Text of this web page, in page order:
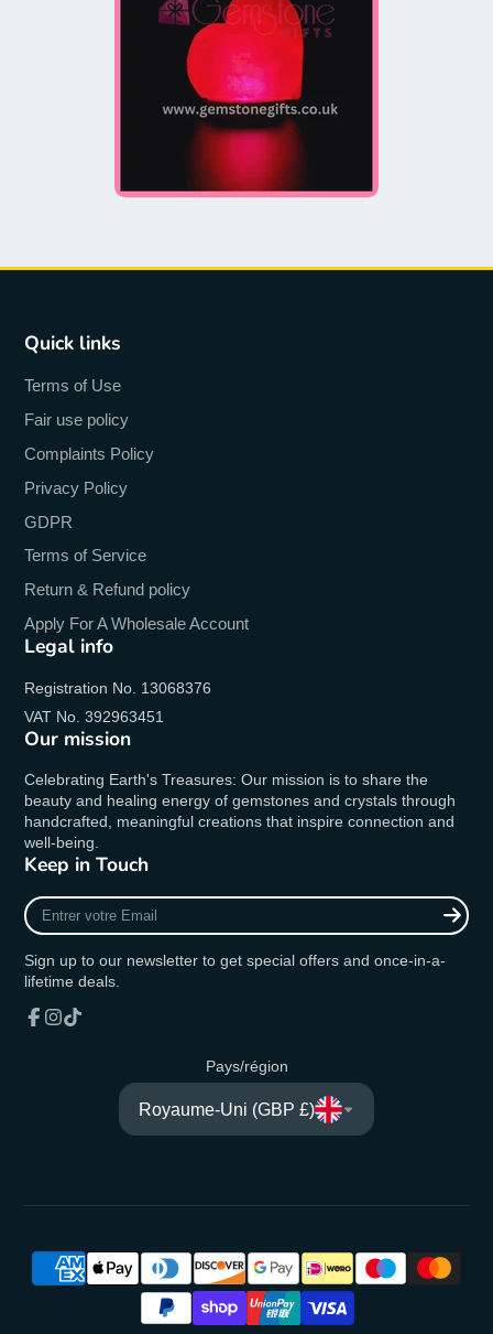
Quick links
Terms of Use
Fair use policy
Complaints Policy
Privacy Policy
GDPR
Terms of Service
Return & Refund policy
Apply For A Wholesale Account
Legal info
Registration No. 13068376
VAT No. 392963451
Our mission
Celebrating Earth's Treasures: Our mission is to share the
beauty and healing energy of gemstones and crystals through
handcrafted, meaningful creations that inspire connection and
well-being.
Keep in Touch
Entrer
votre
Sign up to our newsletter to get special offers and once-in-a-
lifetime deals.
Pays/région
Royaume-Uni (GBP £)